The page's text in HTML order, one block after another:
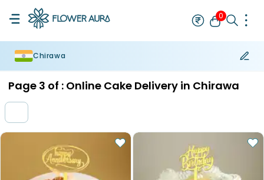
0
Chirawa
Page 3 of : Online Cake Delivery in Chirawa